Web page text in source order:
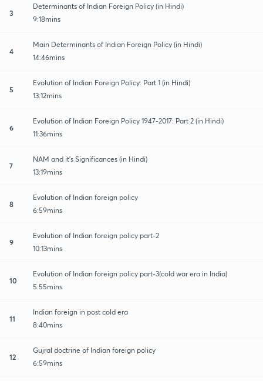
3
Determinants of Indian Foreign Policy (in Hindi)
9:18mins
4
Main Determinants of Indian Foreign Policy (in Hindi)
14:46mins
5
Evolution of Indian Foreign Policy: Part 1 (in Hindi)
13:12mins
6
Evolution of Indian Foreign Policy 1947-2017: Part 2 (in Hindi)
11:36mins
7
NAM and it's Significances (in Hindi)
13:19mins
8
Evolution of Indian foreign policy
6:59mins
9
Evolution of Indian foreign policy part-2
10:13mins
10
Evolution of Indian foreign policy part-3(cold war era in India)
5:55mins
11
Indian foreign in post cold era
8:40mins
12
Gujral doctrine of Indian foreign policy
6:59mins